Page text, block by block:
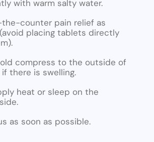
with warm salty water.
the-counter pain relief as
placing tablets directly
compress to the outside of
there is swelling.
heat or sleep on the
as soon as possible.